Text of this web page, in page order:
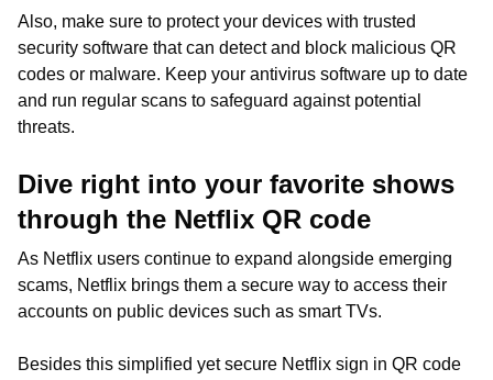
Also, make sure to protect your devices with trusted
security software that can detect and block malicious QR
codes or malware. Keep your antivirus software up to date
and run regular scans to safeguard against potential
threats.
Dive right into your favorite shows
through the Netflix QR code
As Netflix users continue to expand alongside emerging
scams, Netflix brings them a secure way to access their
accounts on public devices such as smart TVs.
Besides this simplified yet secure Netflix sign in QR code